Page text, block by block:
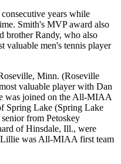
years while
Smith's MVP award also
brother Randy, who also
valuable men's tennis player
Minn. (Roseville
valuable player with Dan
was joined on the All-MIAA
Spring Lake (Spring Lake
from Petoskey
of Hinsdale, Ill., were
was All-MIAA first team